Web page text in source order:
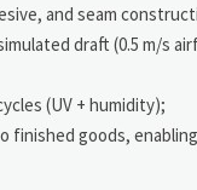
and seam
draft (0.5 m/s
(UV + humidity);
goods,